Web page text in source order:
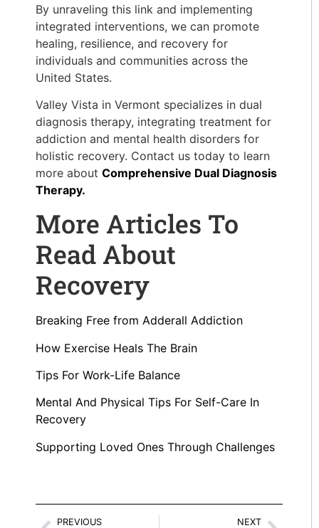
By unraveling this link and implementing
integrated interventions, we can promote
healing, resilience, and recovery for
individuals and communities across the
United States.
Valley Vista in Vermont specializes in dual
diagnosis therapy, integrating treatment for
addiction and mental health disorders for
holistic recovery. Contact us today to learn
more about Comprehensive Dual Diagnosis
Therapy.
More Articles To
Read About
Recovery
Breaking Free from Adderall Addiction
How Exercise Heals The Brain
Tips For Work-Life Balance
Mental And Physical Tips For Self-Care In
Recovery
Supporting Loved Ones Through Challenges
PREVIOUS NEXT